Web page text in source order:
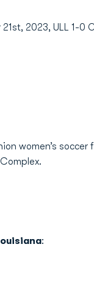
2023, ULL 1-0
women’s
: